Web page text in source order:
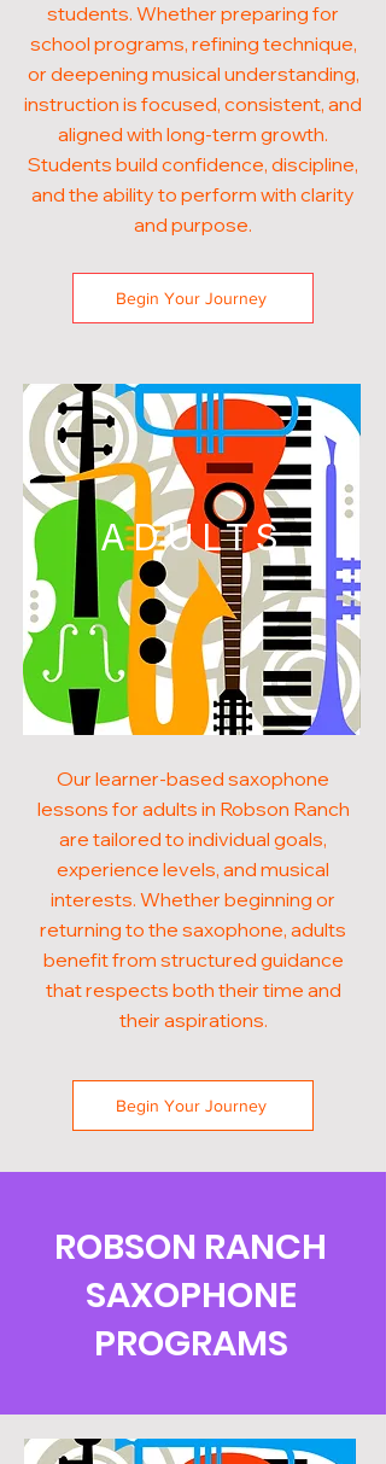
students. Whether preparing for
school programs, refining technique,
or deepening musical understanding,
instruction is focused, consistent, and
aligned with long-term growth.
Students build confidence, discipline,
and the ability to perform with clarity
and purpose.
Begin Your Journey
ADULTS
Our learner-based saxophone
lessons for adults in Robson Ranch
are tailored to individual goals,
experience levels, and musical
interests. Whether beginning or
returning to the saxophone, adults
benefit from structured guidance
that respects both their time and
their aspirations.
Begin Your Journey
ROBSON RANCH
SAXOPHONE
PROGRAMS